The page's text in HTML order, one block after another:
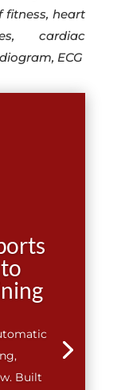
fitness, heart
cardiac
ECG
Built